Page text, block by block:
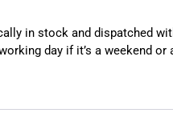
in stock and dispatched
day if it’s a weekend or